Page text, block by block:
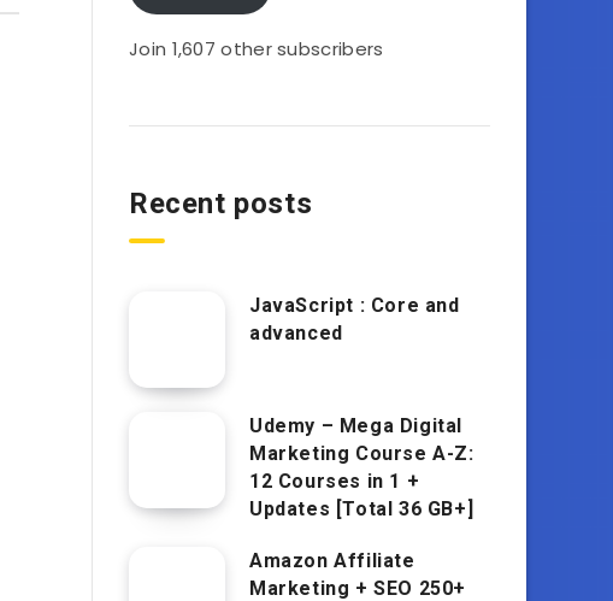
Join 1,607 other subscribers
Recent posts
JavaScript : Core and
advanced
Udemy – Mega Digital
Marketing Course A-Z:
12 Courses in 1 +
Updates [Total 36 GB+]
Amazon Affiliate
Marketing + SEO 250+